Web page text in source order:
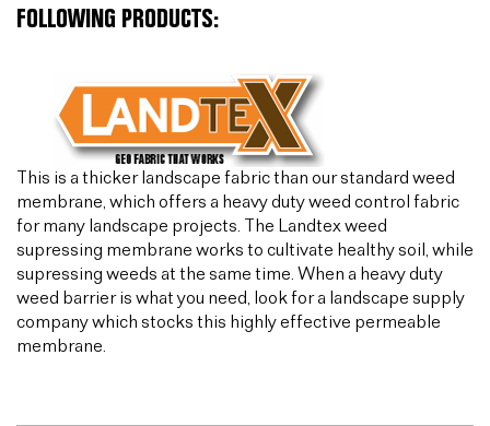
FOLLOWING PRODUCTS:
This is a thicker landscape fabric than our standard weed
membrane, which offers a heavy duty weed control fabric
for many landscape projects. The Landtex weed
supressing membrane works to cultivate healthy soil, while
supressing weeds at the same time. When a heavy duty
weed barrier is what you need, look for a landscape supply
company which stocks this highly effective permeable
membrane.